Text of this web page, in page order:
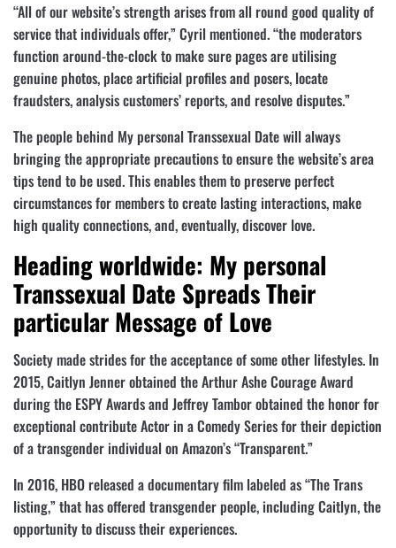
“All of our website’s strength arises from all round good quality of
service that individuals offer,” Cyril mentioned. “the moderators
function around-the-clock to make sure pages are utilising
genuine photos, place artificial profiles and posers, locate
fraudsters, analysis customers’ reports, and resolve disputes.”
The people behind My personal Transsexual Date will always
bringing the appropriate precautions to ensure the website’s area
tips tend to be used. This enables them to preserve perfect
circumstances for members to create lasting interactions, make
high quality connections, and, eventually, discover love.
Heading worldwide: My personal
Transsexual Date Spreads Their
particular Message of Love
Society made strides for the acceptance of some other lifestyles. In
2015, Caitlyn Jenner obtained the Arthur Ashe Courage Award
during the ESPY Awards and Jeffrey Tambor obtained the honor for
exceptional contribute Actor in a Comedy Series for their depiction
of a transgender individual on Amazon’s “Transparent.”
In 2016, HBO released a documentary film labeled as “The Trans
listing,” that has offered transgender people, including Caitlyn, the
opportunity to discuss their experiences.